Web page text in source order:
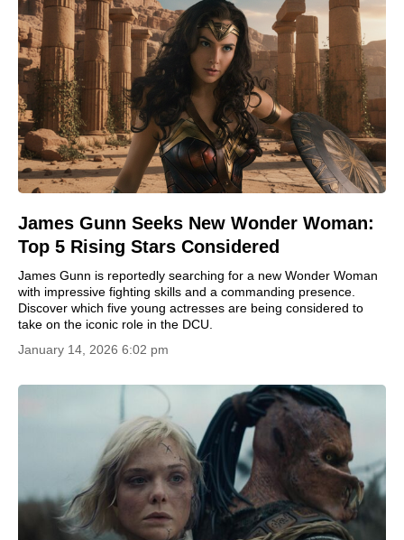
James Gunn Seeks New Wonder Woman:
Top 5 Rising Stars Considered
James Gunn is reportedly searching for a new Wonder Woman
with impressive fighting skills and a commanding presence.
Discover which five young actresses are being considered to
take on the iconic role in the DCU.
January 14, 2026 6:02 pm